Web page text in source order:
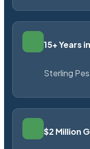
15+ Years
Sterling
$2 Million